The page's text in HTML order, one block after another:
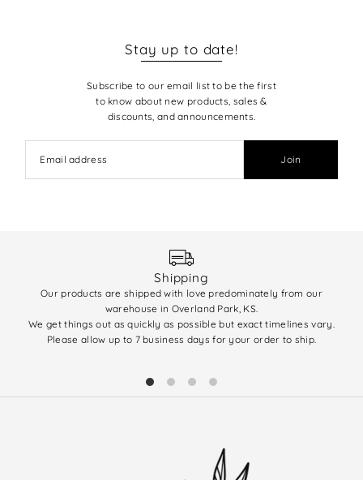
Stay up to date!
Subscribe to our email list to be the first
to know about new products, sales &
discounts, and announcements.
Join
Shipping
Our products are shipped with love predominately from our
warehouse in Overland Park, KS.
We get things out as quickly as possible but exact timelines vary.
Please allow up to 7 business days for your order to ship.